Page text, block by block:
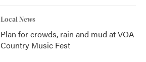
Local News
Plan for crowds, rain and mud at VOA
Country Music Fest